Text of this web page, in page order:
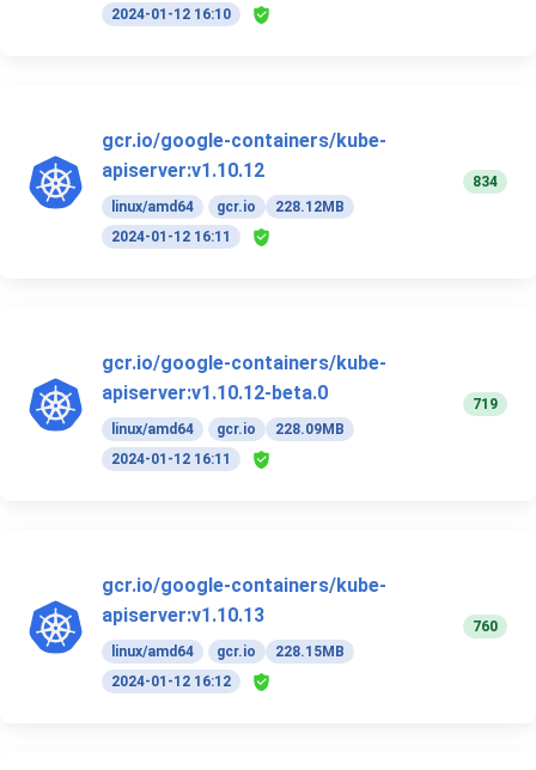
2024-01-12 16:10
gcr.io/google-containers/kube-
apiserver:v1.10.12
linux/amd64 gcr.io
228.12MB
2024-01-12 16:11
834
gcr.io/google-containers/kube-
apiserver:v1.10.12-beta.0
linux/amd64 gcr.io
228.09MB
2024-01-12 16:11
719
gcr.io/google-containers/kube-
apiserver:v1.10.13
linux/amd64 gcr.io
228.15MB
2024-01-12 16:12
760